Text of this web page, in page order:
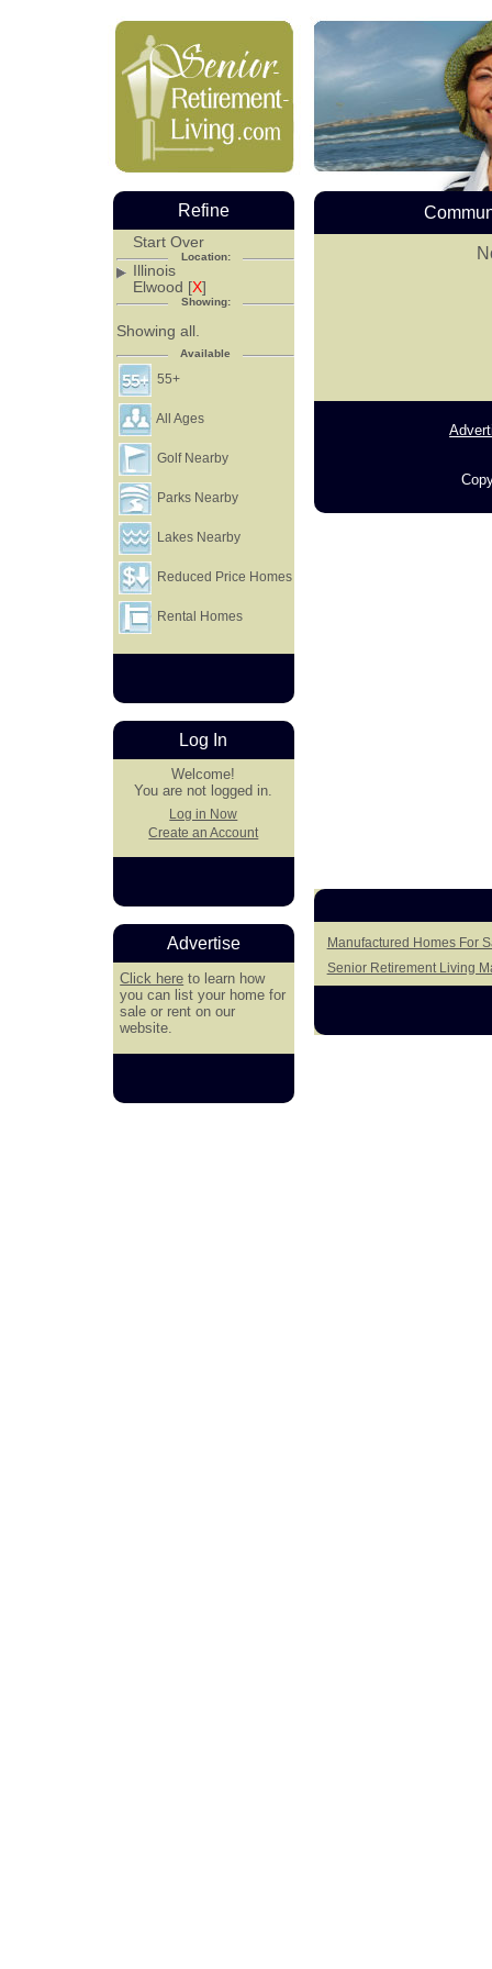
Manufactured Homes For
Senior Retirement Living
Refine
Start Over
Location:
Illinois
Elwood [X]
Showing:
Showing all.
Available
55+
All Ages
Golf Nearby
Parks Nearby
Lakes Nearby
Reduced Price Homes
Rental Homes
Log In
Welcome!
You are not logged in.
Log in Now
Create an Account
Advertise
Click here to learn how
you can list your home for
sale or rent on our
website.